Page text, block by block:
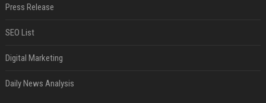
Press Release
SEO List
Digital Marketing
Daily News Analysis